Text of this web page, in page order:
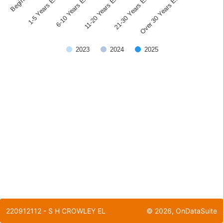
2023 2024 2025
220912112 - S H CROWLEY EL © 2026, OnDataSuite